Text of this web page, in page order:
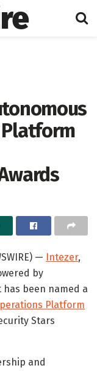
— Intezer,
by
been named a
Platform
Stars
and